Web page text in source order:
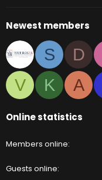
Newest members
S D
V
K A
Online statistics
Members online
Guests online